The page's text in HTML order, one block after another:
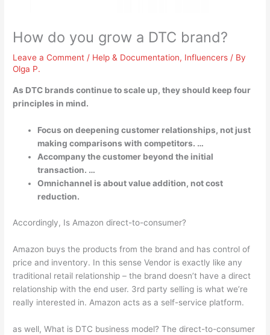
How do you grow a DTC brand?
Leave a Comment / Help & Documentation, Influencers / By
Olga P.
As DTC brands continue to scale up, they should keep four
principles in mind.
Focus on deepening customer relationships, not just
making comparisons with competitors. …
Accompany the customer beyond the initial
transaction. …
Omnichannel is about value addition, not cost
reduction.
Accordingly, Is Amazon direct-to-consumer?
Amazon buys the products from the brand and has control of
price and inventory. In this sense Vendor is exactly like any
traditional retail relationship – the brand doesn’t have a direct
relationship with the end user. 3rd party selling is what we’re
really interested in. Amazon acts as a self-service platform.
as well, What is DTC business model? The direct-to-consumer